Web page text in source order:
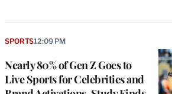
Nearly 80% of Gen Z Goes to
Live Sports for Celebrities and
SPORTS12:09 PM